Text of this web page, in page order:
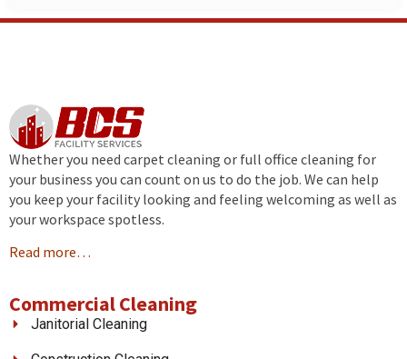
Whether you need carpet cleaning or full office cleaning for
your business you can count on us to do the job. We can help
you keep your facility looking and feeling welcoming as well as
your workspace spotless.
Read more…
Commercial Cleaning
Janitorial Cleaning